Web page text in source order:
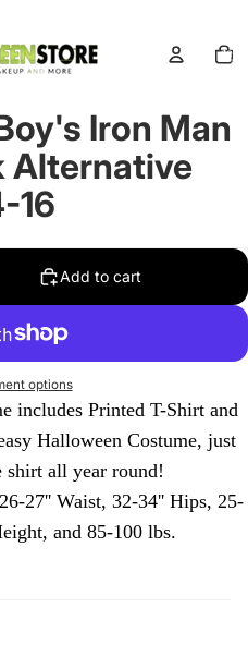
items
in
Iron Man
Alternative
16
Add to cart
options
includes Printed T-Shirt and
Halloween Costume, just
shirt all year round!
27'' Waist, 32-34'' Hips, 25-
and 85-100 lbs.